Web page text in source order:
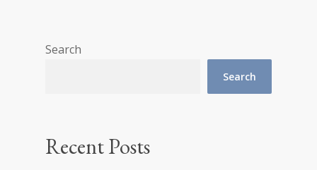
Search
Search
Recent Posts